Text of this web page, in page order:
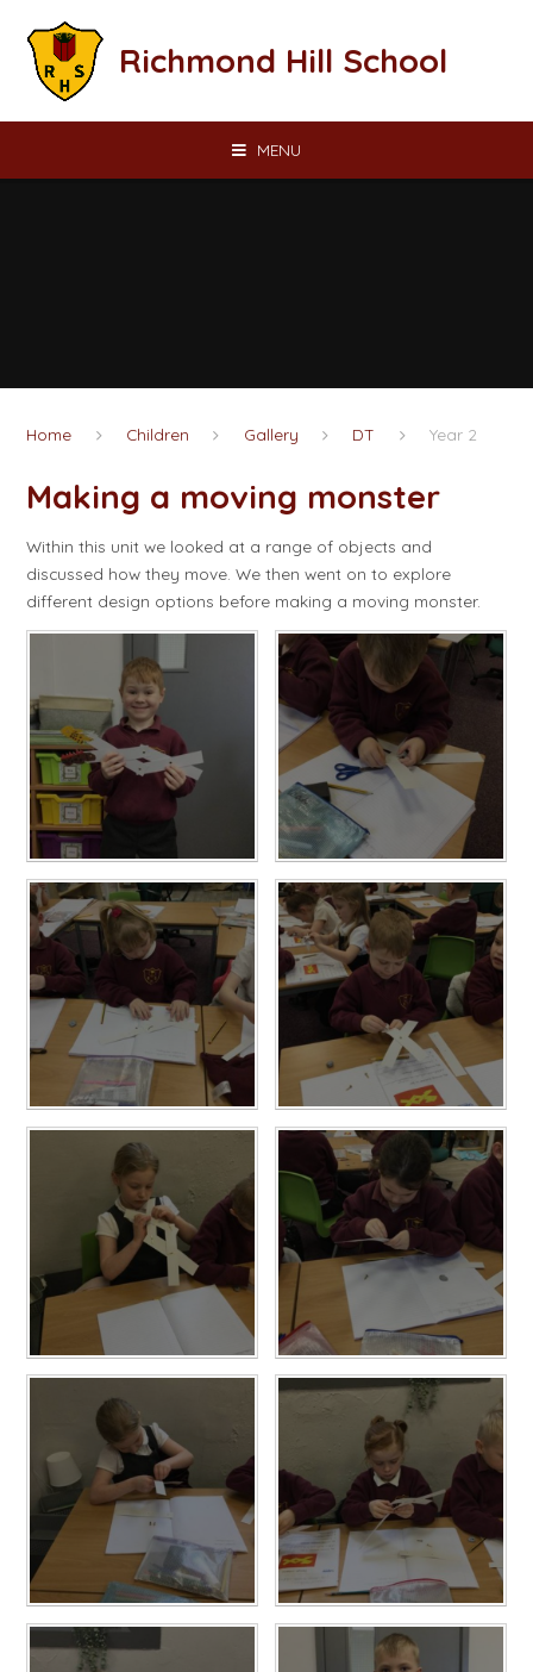
Richmond Hill School
MENU
Home Children Gallery DT Year 2
Making a moving monster​​​​​​​
Within this unit we looked at a range of objects and
discussed how they move. We then went on to explore
different design options before making a moving monster.